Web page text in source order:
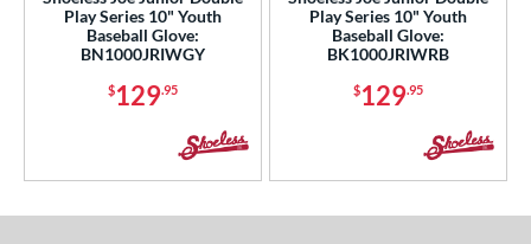
32" 32.50" 33"
matching results
Play Series 10" Youth
Baseball Glove:
BN1000JRIWGY
$129.95
Play Series 10" Youth
Baseball Glove:
BK1000JRIWRB
$129.95